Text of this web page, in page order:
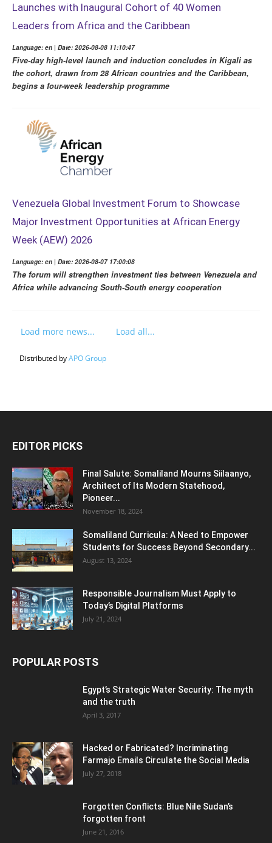
Launches with Inaugural Cohort of 40 Women
Leaders from Africa and the Caribbean
Language: en | Date: 2026-08-08 11:10:47
Five-day high-level launch and induction concludes in Kigali as
the cohort, drawn from 28 African countries and the Caribbean,
begins a four-week leadership programme
Venezuela Global Investment Forum to Showcase
Major Investment Opportunities at African Energy
Week (AEW) 2026
Language: en | Date: 2026-08-07 17:00:08
The forum will strengthen investment ties between Venezuela and
Africa while advancing South-South energy cooperation
Load more news... Load all...
Distributed byAPO Group
EDITOR PICKS
Final Salute: Somaliland Mourns Siilaanyo,
Architect of Its Modern Statehood,
Pioneer...
November 18, 2024
Somaliland Curricula: A Need to Empower
Students for Success Beyond Secondary...
August 13, 2024
Responsible Journalism Must Apply to
Today’s Digital Platforms
July 21, 2024
POPULAR POSTS
Egypt’s Strategic Water Security: The myth
and the truth
April 3, 2017
Hacked or Fabricated? Incriminating
Farmajo Emails Circulate the Social Media
July 27, 2018
Forgotten Conflicts: Blue Nile Sudan’s
forgotten front
June 21, 2016